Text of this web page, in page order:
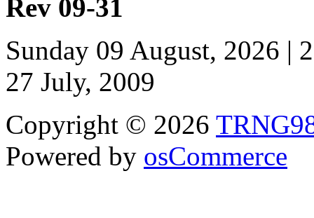
Rev 09-31
Sunday 09 August, 2026 |
27 July, 2009
Copyright © 2026
Powered by osCommerce